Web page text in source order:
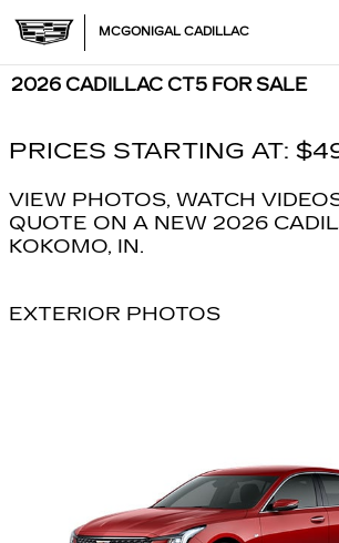
MCGONIGAL CADILLAC
2026 CADILLAC CT5 FOR SALE
PRICES STARTING AT:
VIEW PHOTOS, WATCH
QUOTE ON A NEW 2026
KOKOMO, IN.
EXTERIOR PHOTOS